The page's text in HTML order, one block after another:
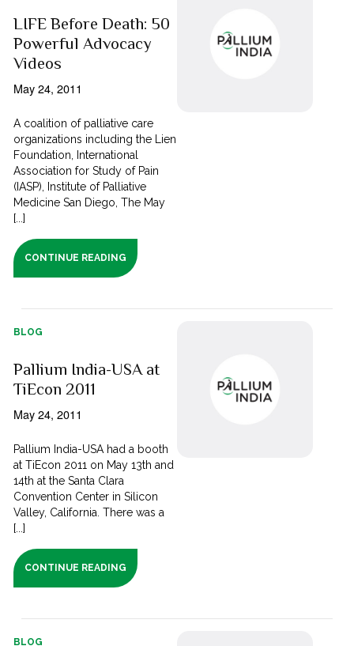
LIFE Before Death: 50
Powerful Advocacy
Videos
May 24, 2011
A coalition of palliative care
organizations including the Lien
Foundation, International
Association for Study of Pain
(IASP), Institute of Palliative
Medicine San Diego, The May
[...]
CONTINUE READING
BLOG
Pallium India-USA at
TiEcon 2011
May 24, 2011
Pallium India-USA had a booth
at TiEcon 2011 on May 13th and
14th at the Santa Clara
Convention Center in Silicon
Valley, California. There was a
[...]
CONTINUE READING
BLOG